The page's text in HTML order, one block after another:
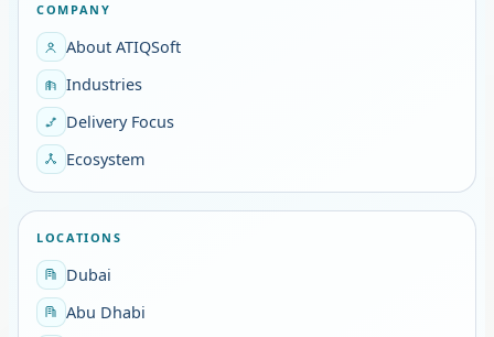
COMPANY
About ATIQSoft
Industries
Delivery Focus
Ecosystem
LOCATIONS
Dubai
Abu Dhabi